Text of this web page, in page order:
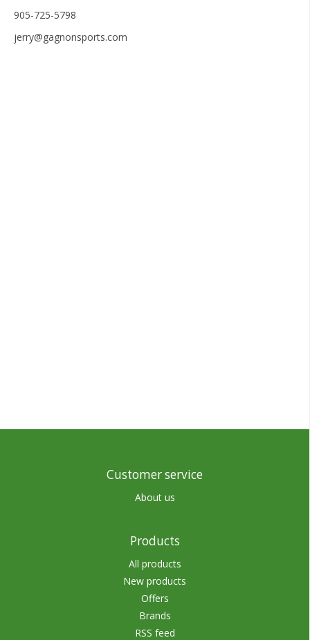
905-725-5798
jerry@gagnonsports.com
Customer service
About us
Products
All products
New products
Offers
Brands
RSS feed